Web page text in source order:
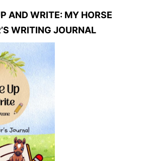
AND WRITE: MY HORSE
WRITING JOURNAL